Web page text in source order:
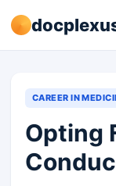
CAREER IN
Opting